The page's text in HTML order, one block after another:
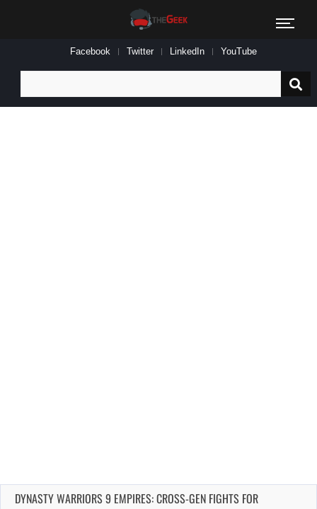
Facebook Twitter LinkedIn YouTube
for:
DYNASTY WARRIORS 9 EMPIRES: CROSS-GEN FIGHTS FOR